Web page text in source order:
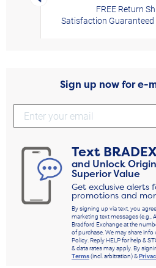
FREE Return
Satisfaction
Sign up now for e-
Text BRADEX
and Unlock
Superior Value
Get exclusive alerts
promotions and
By signing up via text, you
marketing text messages (e.g.,
Bradford Exchange at the
of purchase. We may share
Policy. Reply HELP for help &
& data rates may apply. By
Terms(incl. arbitration) &